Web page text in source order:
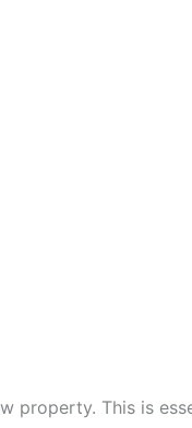
property. This is